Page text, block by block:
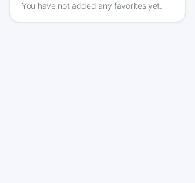
You have not added any favorites yet.